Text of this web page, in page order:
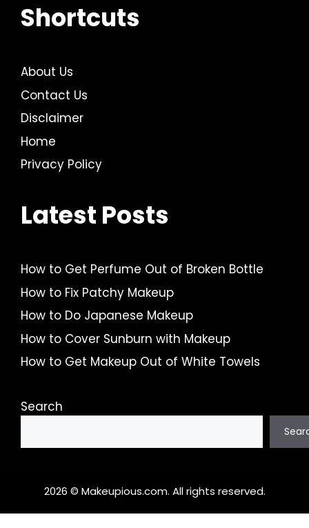
Shortcuts
About Us
Contact Us
Disclaimer
Home
Privacy Policy
Latest Posts
How to Get Perfume Out of Broken Bottle
How to Fix Patchy Makeup
How to Do Japanese Makeup
How to Cover Sunburn with Makeup
How to Get Makeup Out of White Towels
Search
2026 © Makeupious.com. All rights reserved.